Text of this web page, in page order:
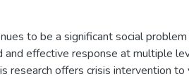
to be a significant social problem
and effective response at multiple
research offers crisis intervention to